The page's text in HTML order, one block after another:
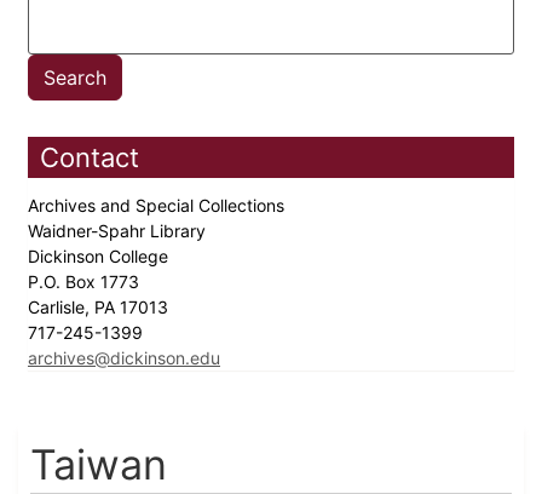
Contact
Archives and Special Collections
Waidner-Spahr Library
Dickinson College
P.O. Box 1773
Carlisle, PA 17013
717-245-1399
archives@dickinson.edu
Taiwan